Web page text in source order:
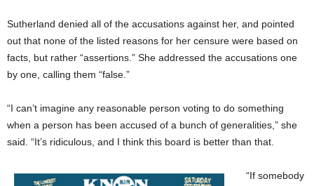
Sutherland denied all of the accusations against her, and pointed
out that none of the listed reasons for her censure were based on
facts, but rather “assertions.” She addressed the accusations one
by one, calling them “false.”
“I can’t imagine any reasonable person voting to do something
when a person has been accused of a bunch of generalities,” she
said. “It’s ridiculous, and I think this board is better than that.
“If somebody